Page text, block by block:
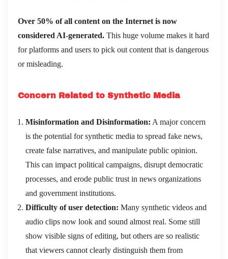
Over 50% of all content on the Internet is now
considered AI-generated. This huge volume makes it hard
for platforms and users to pick out content that is dangerous
or misleading.
Concern Related to Synthetic Media
Misinformation and Disinformation: A major concern
is the potential for synthetic media to spread fake news,
create false narratives, and manipulate public opinion.
This can impact political campaigns, disrupt democratic
processes, and erode public trust in news organizations
and government institutions.
Difficulty of user detection: Many synthetic videos and
audio clips now look and sound almost real. Some still
show visible signs of editing, but others are so realistic
that viewers cannot clearly distinguish them from